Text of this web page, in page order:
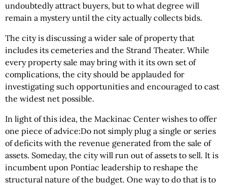
undoubtedly attract buyers, but to what degree will
remain a mystery until the city actually collects bids.
The city is discussing a wider sale of property that
includes its cemeteries and the Strand Theater. While
every property sale may bring with it its own set of
complications, the city should be applauded for
investigating such opportunities and encouraged to cast
the widest net possible.
In light of this idea, the Mackinac Center wishes to offer
one piece of advice:Do not simply plug a single or series
of deficits with the revenue generated from the sale of
assets. Someday, the city will run out of assets to sell. It is
incumbent upon Pontiac leadership to reshape the
structural nature of the budget. One way to do that is to